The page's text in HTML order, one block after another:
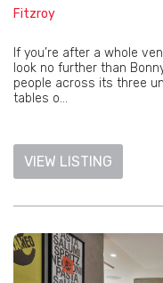
Fitzroy
If you’re after a whole
look no further than
people across its three
tables o...
VIEW LISTING